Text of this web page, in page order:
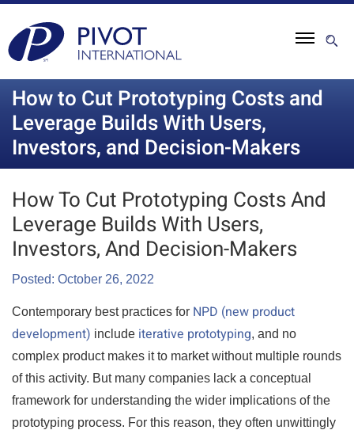
How to Cut Prototyping Costs and
Leverage Builds With Users,
Investors, and Decision-Makers
How To Cut Prototyping Costs And
Leverage Builds With Users,
Investors, And Decision-Makers
Posted: October 26, 2022
Contemporary best practices for NPD (new product
development) include iterative prototyping, and no
complex product makes it to market without multiple rounds
of this activity. But many companies lack a conceptual
framework for understanding the wider implications of the
prototyping process. For this reason, they often unwittingly